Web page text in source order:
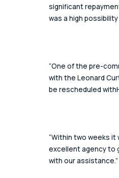
significant
was a high
“One of the pre-
with the Leonard
be rescheduled
“Within two weeks
excellent agency to
with our assistance.”